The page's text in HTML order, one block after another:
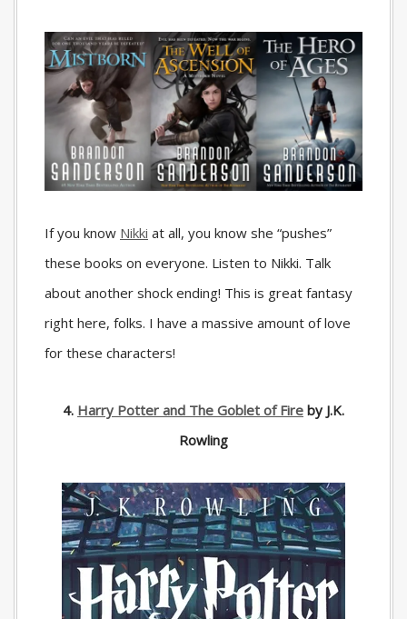
If you know Nikki at all, you know she “pushes”
these books on everyone. Listen to Nikki. Talk
about another shock ending! This is great fantasy
right here, folks. I have a massive amount of love
for these characters!
4. Harry Potter and The Goblet of Fire by J.K.
Rowling